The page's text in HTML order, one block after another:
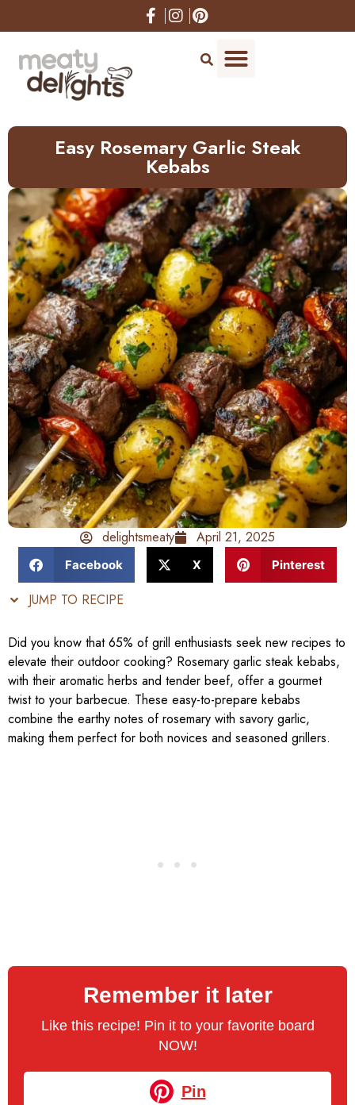
to
Easy Rosemary Garlic Steak
Kebabs
delightsmeaty April 21, 2025
Facebook X Pinterest
JUMP TO RECIPE
Did you know that 65% of grill enthusiasts seek new recipes to
elevate their outdoor cooking? Rosemary garlic steak kebabs,
with their aromatic herbs and tender beef, offer a gourmet
twist to your barbecue. These easy-to-prepare kebabs
combine the earthy notes of rosemary with savory garlic,
making them perfect for both novices and seasoned grillers.
Remember it later
Like this recipe! Pin it to your favorite board
NOW!
Pin